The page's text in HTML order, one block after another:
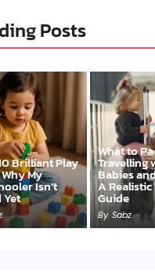
Posts
Brilliant Play
My
Isn’t
What to
Travelling
Babies
A Realistic
Guide
By Sabz